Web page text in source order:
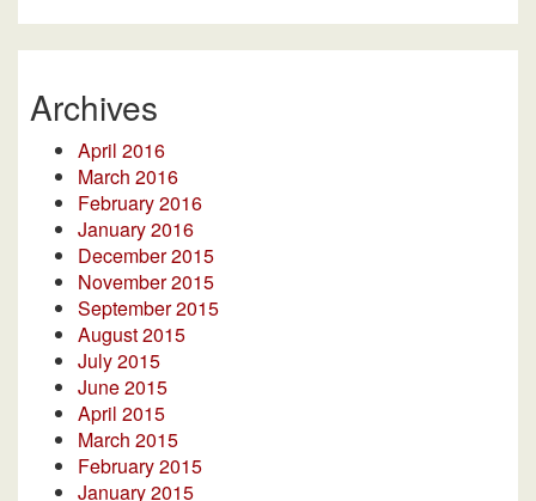
Archives
April 2016
March 2016
February 2016
January 2016
December 2015
November 2015
September 2015
August 2015
July 2015
June 2015
April 2015
March 2015
February 2015
January 2015